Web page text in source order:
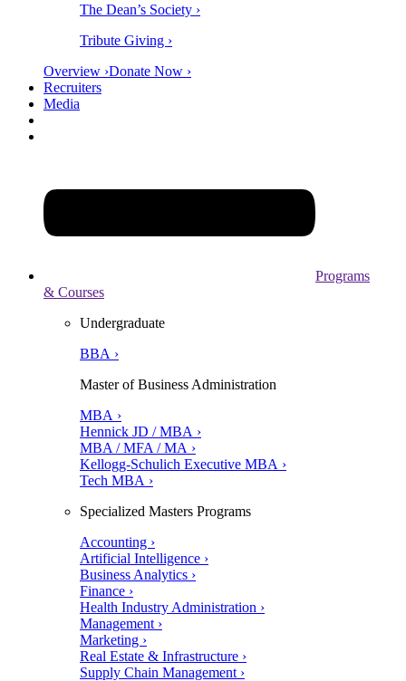
The Dean’s Society ›
Tribute Giving ›
Overview ›Donate Now ›
Recruiters
Media
Programs
& Courses
Undergraduate
BBA ›
Master of Business Administration
MBA ›
Hennick JD / MBA ›
MBA / MFA / MA ›
Kellogg-Schulich Executive MBA ›
Tech MBA ›
Specialized Masters Programs
Accounting ›
Artificial Intelligence ›
Business Analytics ›
Finance ›
Health Industry Administration ›
Management ›
Marketing ›
Real Estate & Infrastructure ›
Supply Chain Management ›